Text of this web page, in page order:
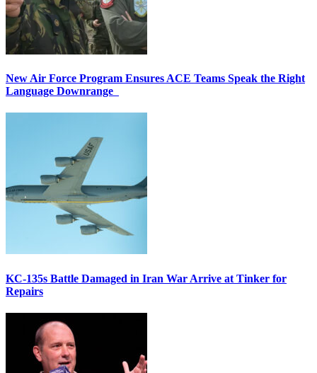
New Air Force Program Ensures ACE Teams Speak the Right
Language Downrange
KC-135s Battle Damaged in Iran War Arrive at Tinker for
Repairs